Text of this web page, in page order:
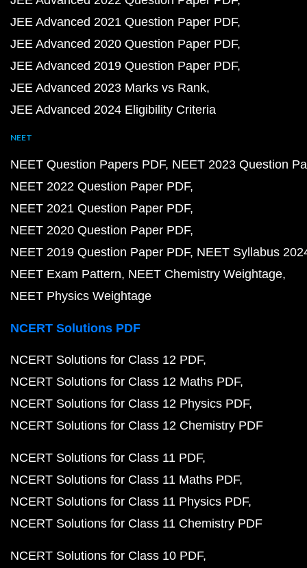
JEE Advanced 2021 Question Paper PDF
JEE Advanced 2020 Question Paper PDF
JEE Advanced 2019 Question Paper PDF
JEE Advanced 2023 Marks vs Rank
JEE Advanced 2024 Eligibility Criteria
NEET
NEET Question Papers PDF NEET 2023 Question
NEET 2022 Question Paper PDF
NEET 2021 Question Paper PDF
NEET 2020 Question Paper PDF
NEET 2019 Question Paper PDF NEET Syllabus
NEET Exam Pattern NEET Chemistry Weightage
NEET Physics Weightage
NCERT Solutions PDF
NCERT Solutions for Class 12 PDF
NCERT Solutions for Class 12 Maths PDF
NCERT Solutions for Class 12 Physics PDF
NCERT Solutions for Class 12 Chemistry PDF
NCERT Solutions for Class 11 PDF
NCERT Solutions for Class 11 Maths PDF
NCERT Solutions for Class 11 Physics PDF
NCERT Solutions for Class 11 Chemistry PDF
NCERT Solutions for Class 10 PDF